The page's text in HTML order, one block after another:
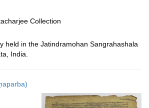
Collection
held in the Jatindramohan Sangrahashala
India.